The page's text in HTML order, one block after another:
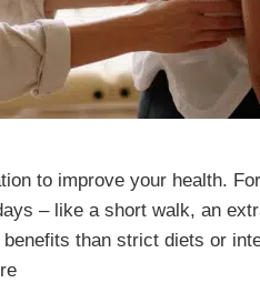
to improve your health.
– like a short walk, an
than strict diets or